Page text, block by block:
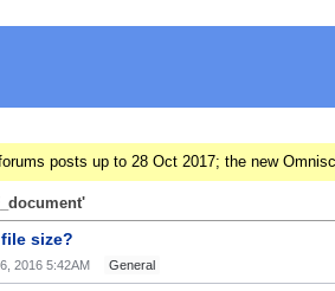
posts up to 28 Oct 2017; the new
size?
2016 5:42AM General